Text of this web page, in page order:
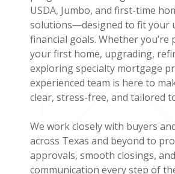
USDA, Jumbo, and first-time
solutions—designed to fit your
financial goals. Whether you’re
your first home, upgrading,
exploring specialty mortgage
experienced team is here to
clear, stress-free, and tailored
We work closely with buyers
across Texas and beyond to
approvals, smooth closings,
communication every step of